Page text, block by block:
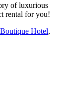
of luxurious
rental for you!
Hotel,